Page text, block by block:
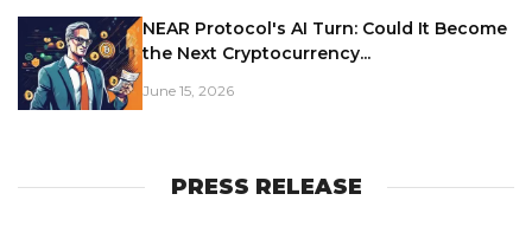
NEAR Protocol's AI Turn: Could It Become
the Next Cryptocurrency...
June 15, 2026
PRESS RELEASE